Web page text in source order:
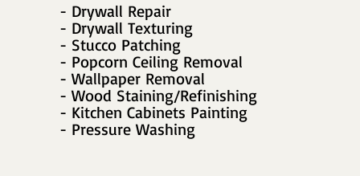
- Drywall Repair
- Drywall Texturing
- Stucco Patching
- Popcorn Ceiling Removal
- Wallpaper Removal
- Wood Staining/Refinishing
- Kitchen Cabinets Painting
- Pressure Washing